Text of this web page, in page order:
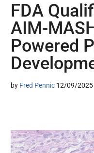
FDA
AIM-
Powered
by Fred Pennic 12/09/2025